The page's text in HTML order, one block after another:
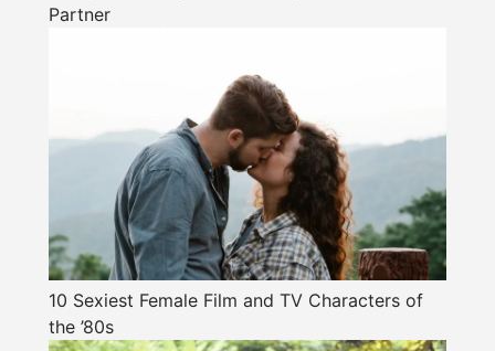
Partner
10 Sexiest Female Film and TV Characters of
the ’80s